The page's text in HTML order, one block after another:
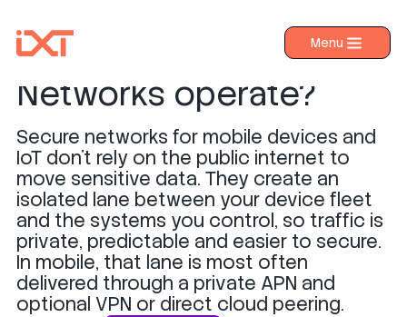
Menu
›
Industries
About IXT
Resources
Contact us
How do Secure
Networks operate?
Secure networks for mobile devices and
IoT don’t rely on the public internet to
move sensitive data. They create an
isolated lane between your device fleet
and the systems you control, so traffic is
private, predictable and easier to secure.
In mobile, that lane is most often
delivered through a private APN and
optional VPN or direct cloud peering.